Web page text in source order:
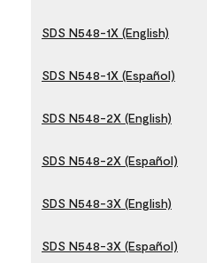
SDS N548-1X (English)
SDS N548-1X (Español)
SDS N548-2X (English)
SDS N548-2X (Español)
SDS N548-3X (English)
SDS N548-3X (Español)